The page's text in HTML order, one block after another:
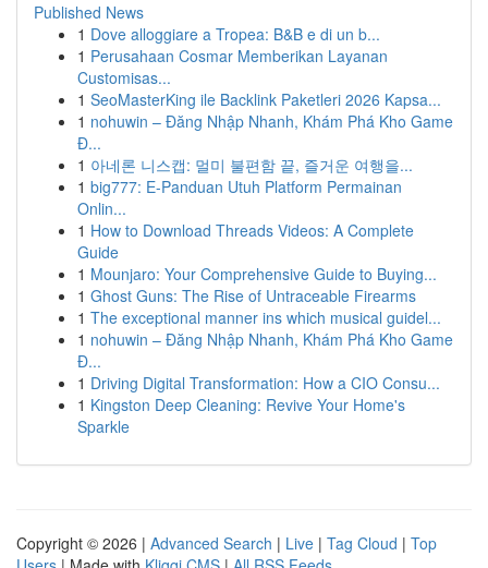
Published News
1 Dove alloggiare a Tropea: B&B e di un b...
1 Perusahaan Cosmar Memberikan Layanan
Customisas...
1 SeoMasterKing ile Backlink Paketleri 2026 Kapsa...
1 nohuwin – Đăng Nhập Nhanh, Khám Phá Kho Game
Đ...
1 아네론 니스캡: 멀미 불편함 끝, 즐거운 여행을...
1 big777: E-Panduan Utuh Platform Permainan
Onlin...
1 How to Download Threads Videos: A Complete
Guide
1 Mounjaro: Your Comprehensive Guide to Buying...
1 Ghost Guns: The Rise of Untraceable Firearms
1 The exceptional manner ins which musical guidel...
1 nohuwin – Đăng Nhập Nhanh, Khám Phá Kho Game
Đ...
1 Driving Digital Transformation: How a CIO Consu...
1 Kingston Deep Cleaning: Revive Your Home's
Sparkle
Copyright © 2026 | Advanced Search | Live | Tag Cloud | Top